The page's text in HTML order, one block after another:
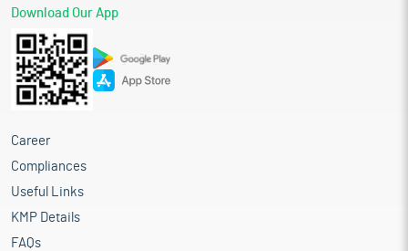
Download Our App
Career
Compliances
Useful Links
KMP Details
FAQs